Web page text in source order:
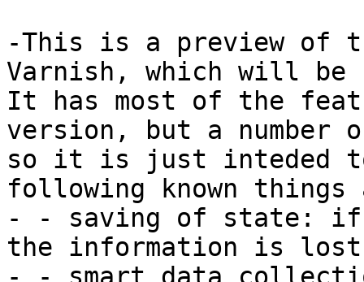
-This is a preview of
Varnish, which will be
It has most of the
version, but a
so it is just inteded to
following known things
- - saving of state: if
the information is